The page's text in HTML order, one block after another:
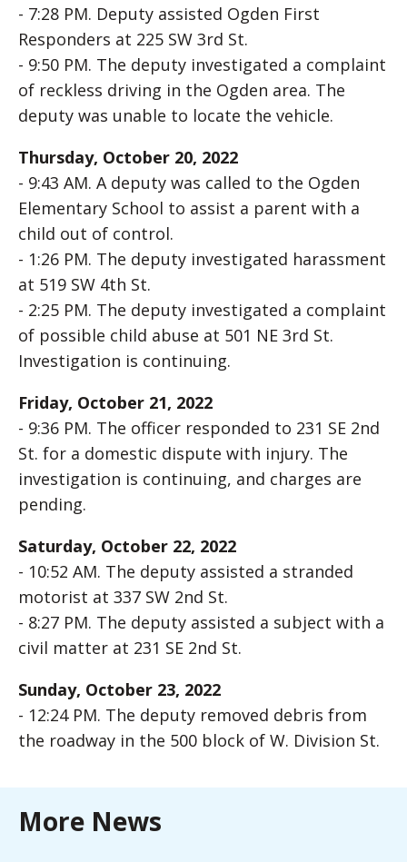
- 7:28 PM. Deputy assisted Ogden First
Responders at 225 SW 3rd St.
- 9:50 PM. The deputy investigated a complaint
of reckless driving in the Ogden area. The
deputy was unable to locate the vehicle.
Thursday, October 20, 2022
- 9:43 AM. A deputy was called to the Ogden
Elementary School to assist a parent with a
child out of control.
- 1:26 PM. The deputy investigated harassment
at 519 SW 4th St.
- 2:25 PM. The deputy investigated a complaint
of possible child abuse at 501 NE 3rd St.
Investigation is continuing.
Friday, October 21, 2022
- 9:36 PM. The officer responded to 231 SE 2nd
St. for a domestic dispute with injury. The
investigation is continuing, and charges are
pending.
Saturday, October 22, 2022
- 10:52 AM. The deputy assisted a stranded
motorist at 337 SW 2nd St.
- 8:27 PM. The deputy assisted a subject with a
civil matter at 231 SE 2nd St.
Sunday, October 23, 2022
- 12:24 PM. The deputy removed debris from
the roadway in the 500 block of W. Division St.
More News